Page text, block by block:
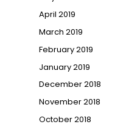
April 2019
March 2019
February 2019
January 2019
December 2018
November 2018
October 2018